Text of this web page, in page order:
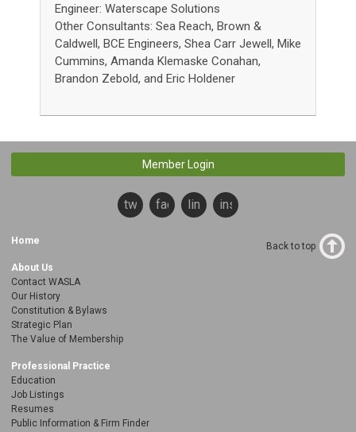
Engineer: Waterscape Solutions
Other Consultants: Sea Reach, Brown &
Caldwell, BCE Engineers, Shea Carr Jewell, Mike
Cummins, Amanda Klemaske Conahan,
Brandon Zebold, and Eric Holdener
Member Login
twitterfacebooklinkedininstagram
Home
About Us
Contact WASLA
Our History
Constitution & Bylaws
Strategic Plan
The Value of Membership
Professional Practice
Education
Job Listings
Resumes
Public Information & Firm Finder
Back to top